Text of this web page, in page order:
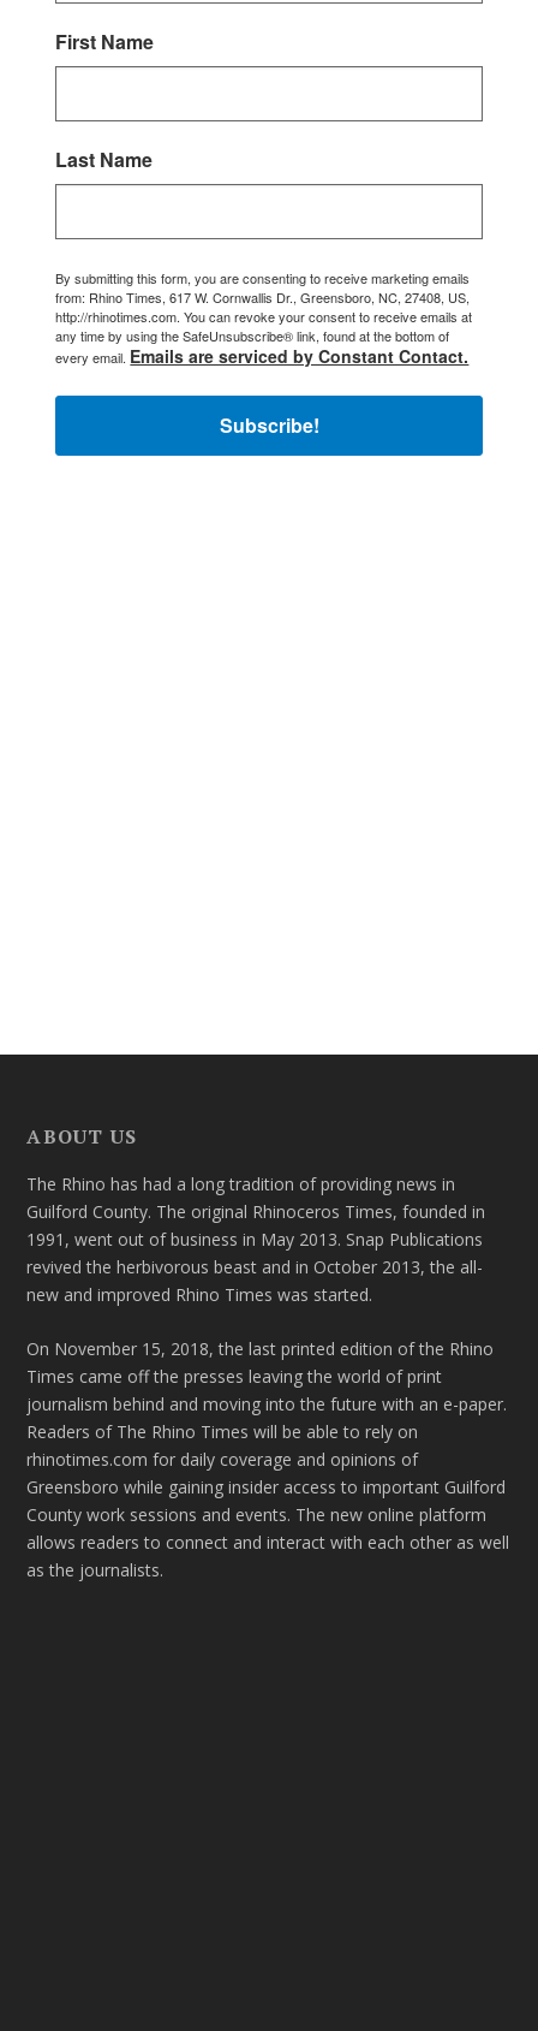
First Name
Last Name
By submitting this form, you are consenting to receive marketing emails
from: Rhino Times, 617 W. Cornwallis Dr., Greensboro, NC, 27408, US,
http://rhinotimes.com. You can revoke your consent to receive emails at
any time by using the SafeUnsubscribe® link, found at the bottom of
every email. Emails are serviced by Constant Contact.
Subscribe!
ABOUT US
The Rhino has had a long tradition of providing news in
Guilford County. The original Rhinoceros Times, founded in
1991, went out of business in May 2013. Snap Publications
revived the herbivorous beast and in October 2013, the all-
new and improved Rhino Times was started.
On November 15, 2018, the last printed edition of the Rhino
Times came off the presses leaving the world of print
journalism behind and moving into the future with an e-paper.
Readers of The Rhino Times will be able to rely on
rhinotimes.com for daily coverage and opinions of
Greensboro while gaining insider access to important Guilford
County work sessions and events. The new online platform
allows readers to connect and interact with each other as well
as the journalists.